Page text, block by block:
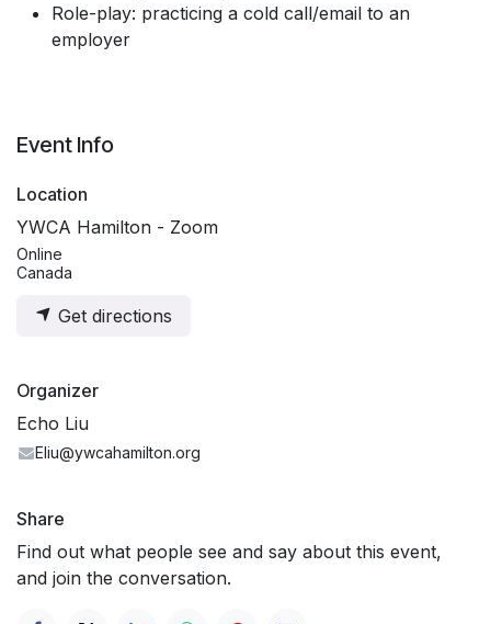
Role-play: practicing a cold call/email to an
employer
Event Info
Location
YWCA Hamilton - Zoom
Online
Canada
Get directions
Organizer
Echo Liu
Eliu@ywcahamilton.org
Share
Find out what people see and say about this event,
and join the conversation.